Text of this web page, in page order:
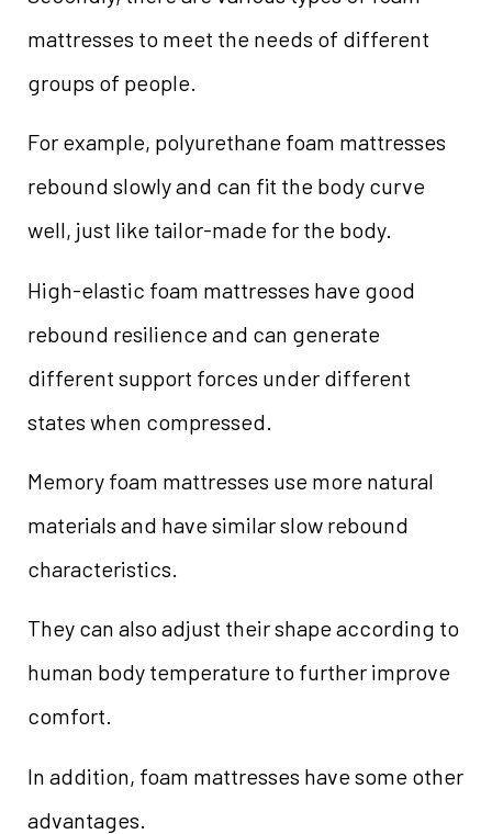
mattresses to meet the needs of different
groups of people.
For example, polyurethane foam mattresses
rebound slowly and can fit the body curve
well, just like tailor-made for the body.
High-elastic foam mattresses have good
rebound resilience and can generate
different support forces under different
states when compressed.
Memory foam mattresses use more natural
materials and have similar slow rebound
characteristics.
They can also adjust their shape according to
human body temperature to further improve
comfort.
In addition, foam mattresses have some other
advantages.